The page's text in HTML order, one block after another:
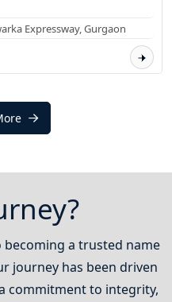
Expressway,Gurgaon
a trusted name
journey has been driven
commitment to integrity,